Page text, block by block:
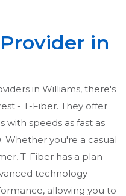
in
in Williams, there's
- T-Fiber. They offer
speeds as fast as
Whether you're a casual
T-Fiber has a plan
technology
allowing you to